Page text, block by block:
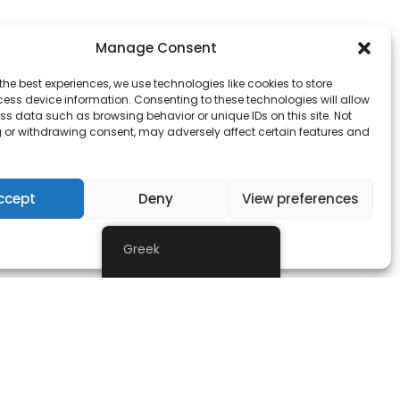
Manage Consent
best experiences, we use technologies like cookies to store
device information. Consenting to these technologies will allow
data such as browsing behavior or unique IDs on this site. Not
withdrawing consent, may adversely affect certain features and
Deny View preferences
Greek